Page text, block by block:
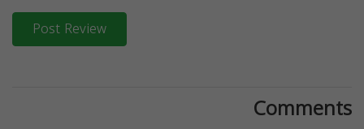
Post Review
Comments